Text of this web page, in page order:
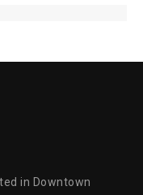
in Downtown